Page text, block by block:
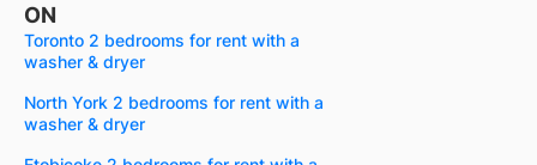
ON
Toronto 2 bedrooms for rent with a
washer & dryer
North York 2 bedrooms for rent with a
washer & dryer